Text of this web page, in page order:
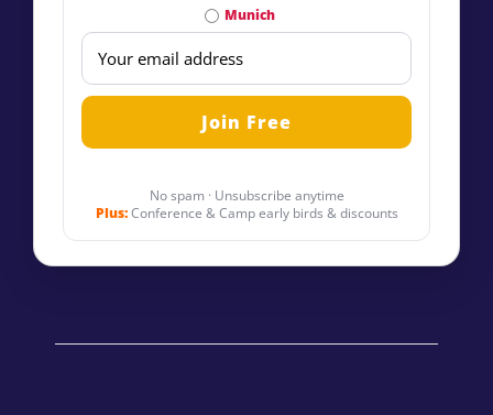
Munich
No spam · Unsubscribe anytime
Plus:Conference & Camp early birds & discounts